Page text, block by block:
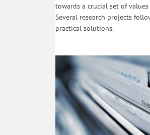
towards a crucial set of
Several research projects
practical solutions.